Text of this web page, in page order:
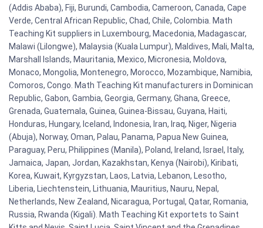
(Addis Ababa), Fiji, Burundi, Cambodia, Cameroon, Canada, Cape
Verde, Central African Republic, Chad, Chile, Colombia. Math
Teaching Kit suppliers in Luxembourg, Macedonia, Madagascar,
Malawi (Lilongwe), Malaysia (Kuala Lumpur), Maldives, Mali, Malta,
Marshall Islands, Mauritania, Mexico, Micronesia, Moldova,
Monaco, Mongolia, Montenegro, Morocco, Mozambique, Namibia,
Comoros, Congo. Math Teaching Kit manufacturers in Dominican
Republic, Gabon, Gambia, Georgia, Germany, Ghana, Greece,
Grenada, Guatemala, Guinea, Guinea-Bissau, Guyana, Haiti,
Honduras, Hungary, Iceland, Indonesia, Iran, Iraq, Niger, Nigeria
(Abuja), Norway, Oman, Palau, Panama, Papua New Guinea,
Paraguay, Peru, Philippines (Manila), Poland, Ireland, Israel, Italy,
Jamaica, Japan, Jordan, Kazakhstan, Kenya (Nairobi), Kiribati,
Korea, Kuwait, Kyrgyzstan, Laos, Latvia, Lebanon, Lesotho,
Liberia, Liechtenstein, Lithuania, Mauritius, Nauru, Nepal,
Netherlands, New Zealand, Nicaragua, Portugal, Qatar, Romania,
Russia, Rwanda (Kigali). Math Teaching Kit exportets to Saint